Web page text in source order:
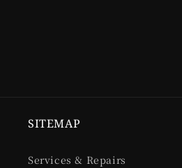
SITEMAP
Services & Repairs